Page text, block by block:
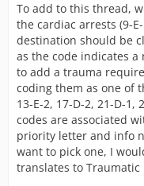
To add to this thread,
the cardiac arrests (9-
destination should be
as the code indicates
to add a trauma
coding them as one of
13-E-2, 17-D-2, 21-D-1,
codes are associated
priority letter and info
want to pick one, I
translates to Traumatic